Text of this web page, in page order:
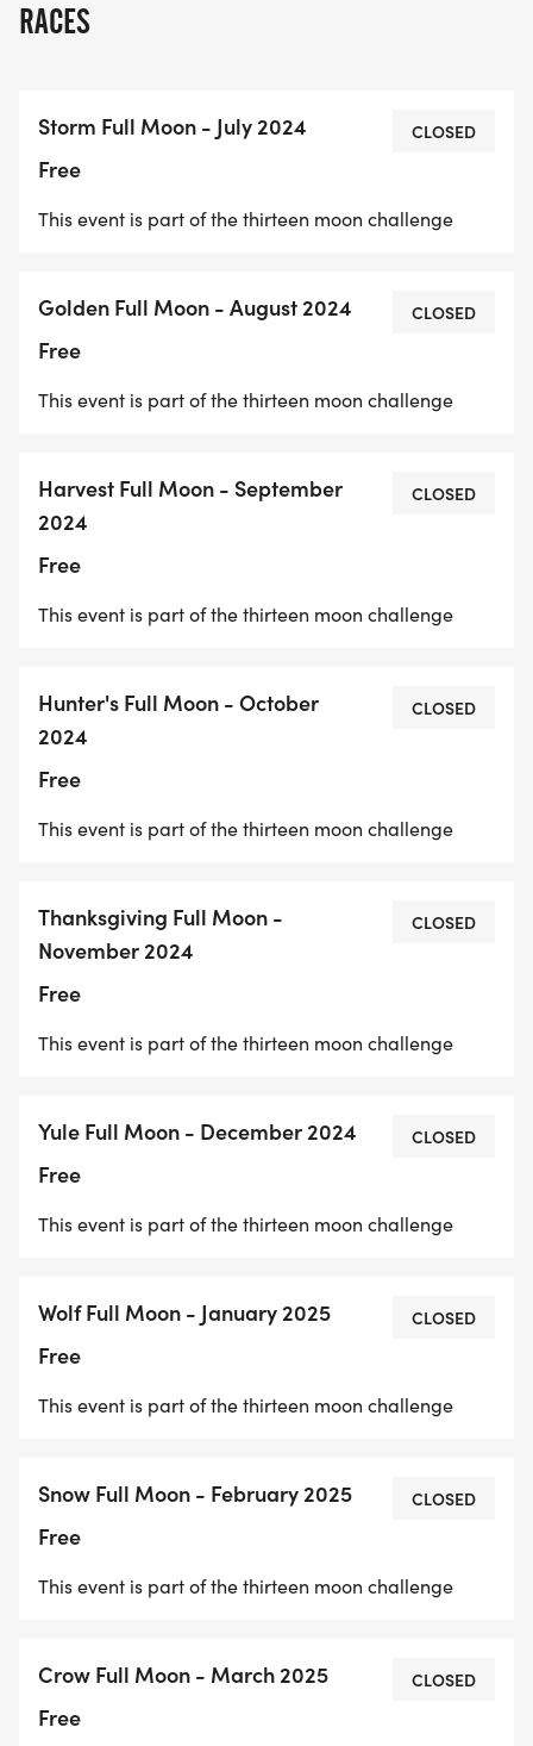
completions (depending on the moon rise and set
Moon Run Group page. To assist participants there
are hosted events that can be attended with
challenge._
RACES
Storm Full Moon - July 2024
Free
CLOSED
This event is part of the thirteen moon challenge
Golden Full Moon - August 2024
Free
CLOSED
This event is part of the thirteen moon challenge
Harvest Full Moon - September
2024
Free
CLOSED
This event is part of the thirteen moon challenge
Hunter's Full Moon - October
2024
Free
CLOSED
This event is part of the thirteen moon challenge
Thanksgiving Full Moon -
November 2024
Free
CLOSED
This event is part of the thirteen moon challenge
Yule Full Moon - December 2024
Free
CLOSED
This event is part of the thirteen moon challenge
Wolf Full Moon - January 2025
Free
CLOSED
This event is part of the thirteen moon challenge
Snow Full Moon - February 2025
Free
CLOSED
This event is part of the thirteen moon challenge
Crow Full Moon - March 2025
Free
CLOSED